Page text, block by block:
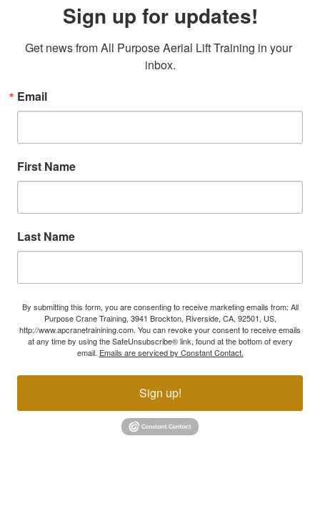
Sign up for updates!
Get news from All Purpose Aerial Lift Training in your
inbox.
Email
First Name
Last Name
By submitting this form, you are consenting to receive marketing emails from: All
Purpose Crane Training, 3941 Brockton, Riverside, CA, 92501, US,
http://www.apcranetrainining.com. You can revoke your consent to receive emails
at any time by using the SafeUnsubscribe® link, found at the bottom of every
email. Emails are serviced by Constant Contact.
Sign up!